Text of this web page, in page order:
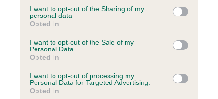
not limited to your visit or usage behaviour. You may click to
grant or deny consent to Google and its third-party tags to
use your data for below specified purposes in below Google
consent section.
I want to opt-out of the Sharing of my
personal data.
Opted In
I want to opt-out of the Sale of my
Personal Data.
Opted In
I want to opt-out of processing my
Personal Data for Targeted Advertising.
Opted In
Please contact the owner to confirm if it has been
obtained.
BVA/KC/ISDS Eye Scheme - No Record Held
Our records indicate this health result is not recorded on
our system to meet The Kennel Club Health Standard.
Please contact the owner to confirm if it has been